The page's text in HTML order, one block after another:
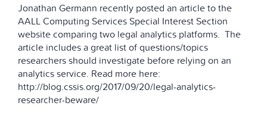
Jonathan Germann recently posted an article to the
AALL Computing Services Special Interest Section
website comparing two legal analytics platforms. The
article includes a great list of questions/topics
researchers should investigate before relying on an
analytics service. Read more here:
http://blog.cssis.org/2017/09/20/legal-analytics-
researcher-beware/